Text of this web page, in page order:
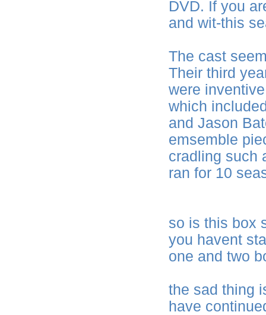
DVD. If you
and wit-this
The cast
Their third
were
which
and Jason
emsemble
cradling such
ran for 10
so is this box
you havent
one and two
the sad thing
have